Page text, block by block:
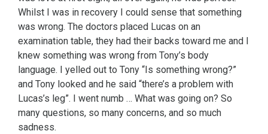
Whilst I was in recovery I could sense that something
was wrong. The doctors placed Lucas on an
examination table, they had their backs toward me and I
knew something was wrong from Tony’s body
language. I yelled out to Tony “Is something wrong?”
and Tony looked and he said “there’s a problem with
Lucas’s leg”. I went numb … What was going on? So
many questions, so many concerns, and so much
sadness.